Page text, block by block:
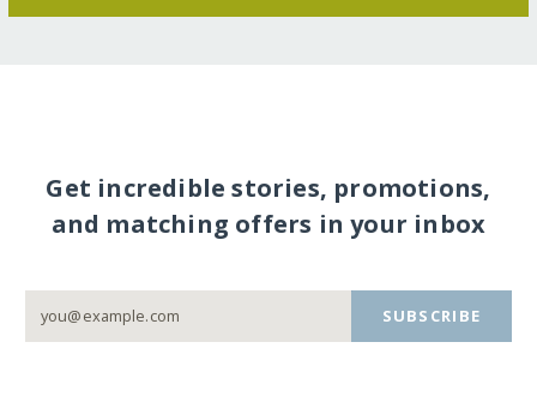
Get incredible stories, promotions,
and matching offers in your inbox
SUBSCRIBE